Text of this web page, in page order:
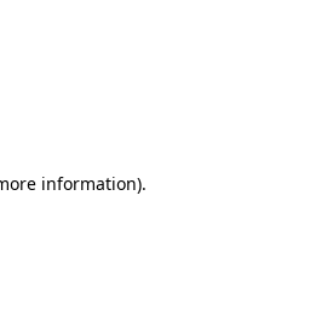
information).